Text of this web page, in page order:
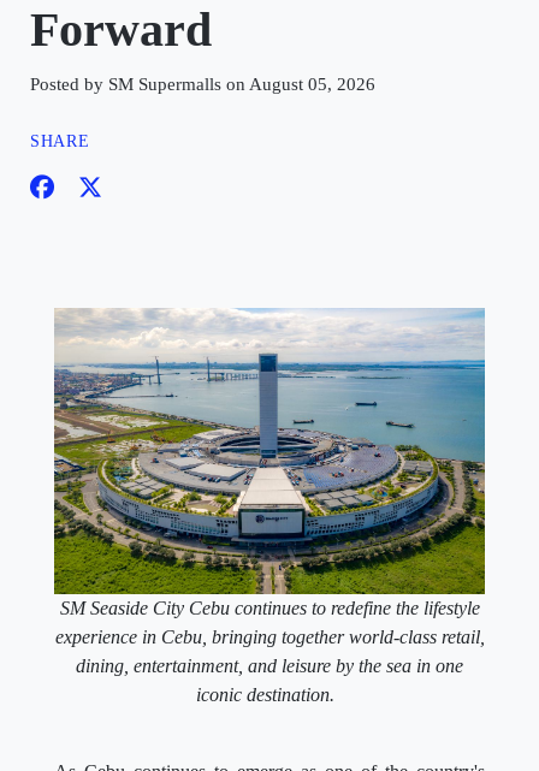
Forward
Posted by SM Supermalls on August 05, 2026
SHARE
SM Seaside City Cebu continues to redefine the lifestyle
experience in Cebu, bringing together world-class retail,
dining, entertainment, and leisure by the sea in one
iconic destination.